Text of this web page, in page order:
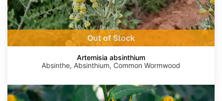
Out of Stock
Artemisia absinthium
Absinthe, Absinthium, Common Wormwood
Inula
helenium